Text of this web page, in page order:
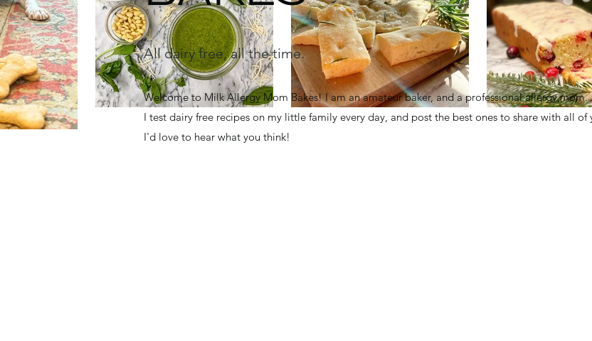
All dairy free, all the time.
Welcome to Milk Allergy Mom Bakes! I am an amateur baker, and a professional allergy mom.
I test dairy free recipes on my little family every day, and post the best ones to share with all of
I'd love to hear what you think!